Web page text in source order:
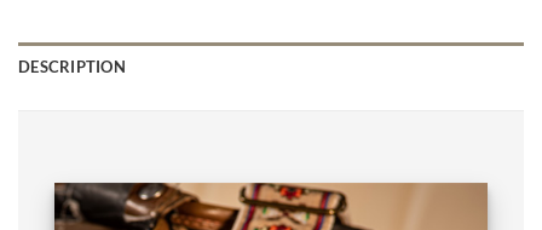
DESCRIPTION